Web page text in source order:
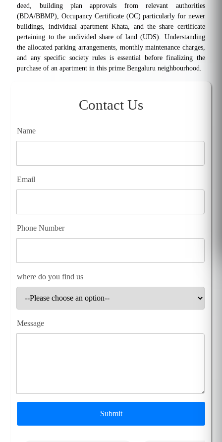
deed, building plan approvals from relevant authorities
(BDA/BBMP), Occupancy Certificate (OC) particularly for newer
buildings, individual apartment Khata, and the share certificate
pertaining to the undivided share of land (UDS). Understanding
the allocated parking arrangements, monthly maintenance charges,
and any specific society rules is essential before finalizing the
purchase of an apartment in this prime Bengaluru neighbourhood.
Contact Us
Name
Email
Phone Number
where do you find us
Message
Submit